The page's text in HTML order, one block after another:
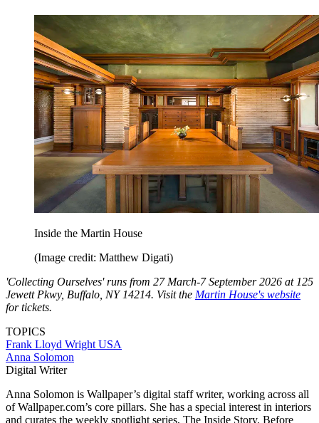
Inside the Martin House
(Image credit: Matthew Digati)
'Collecting Ourselves' runs from 27 March-7 September 2026 at 125
Jewett Pkwy, Buffalo, NY 14214. Visit the Martin House's website
for tickets.
TOPICS
Frank Lloyd WrightUSA
Anna Solomon
Digital Writer
Anna Solomon is Wallpaper’s digital staff writer, working across all
of Wallpaper.com’s core pillars. She has a special interest in interiors
and curates the weekly spotlight series, The Inside Story. Before